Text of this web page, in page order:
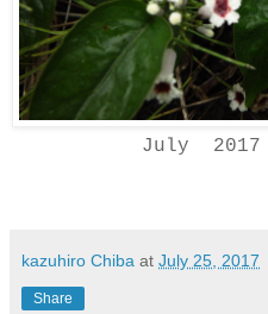
July
kazuhiro Chiba at July 25, 2017
Share